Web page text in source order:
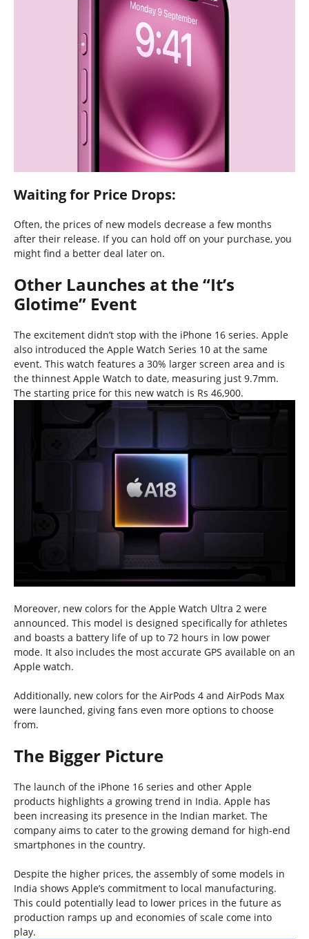
Waiting for Price Drops:
Often, the prices of new models decrease a few months
after their release. If you can hold off on your purchase, you
might find a better deal later on.
Other Launches at the “It’s
Glotime” Event
The excitement didn’t stop with the iPhone 16 series. Apple
also introduced the Apple Watch Series 10 at the same
event. This watch features a 30% larger screen area and is
the thinnest Apple Watch to date, measuring just 9.7mm.
The starting price for this new watch is Rs 46,900.
Moreover, new colors for the Apple Watch Ultra 2 were
announced. This model is designed specifically for athletes
and boasts a battery life of up to 72 hours in low power
mode. It also includes the most accurate GPS available on an
Apple watch.
Additionally, new colors for the AirPods 4 and AirPods Max
were launched, giving fans even more options to choose
from.
The Bigger Picture
The launch of the iPhone 16 series and other Apple
products highlights a growing trend in India. Apple has
been increasing its presence in the Indian market. The
company aims to cater to the growing demand for high-end
smartphones in the country.
Despite the higher prices, the assembly of some models in
India shows Apple’s commitment to local manufacturing.
This could potentially lead to lower prices in the future as
production ramps up and economies of scale come into
play.